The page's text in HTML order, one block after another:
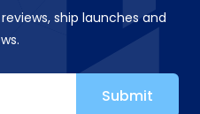
ship launches and